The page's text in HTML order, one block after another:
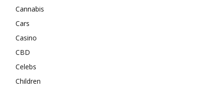
Cannabis
Cars
Casino
CBD
Celebs
Children